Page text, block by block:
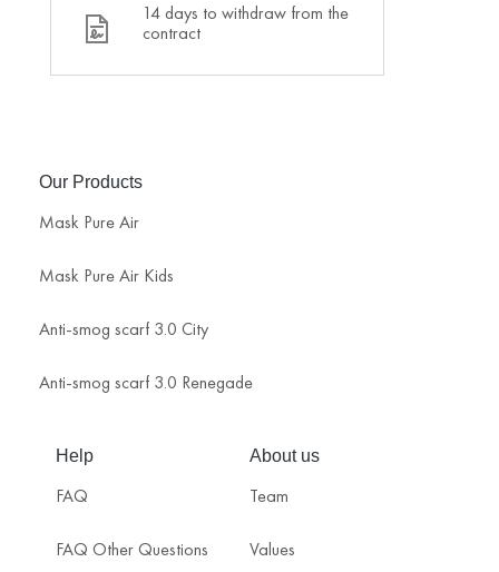
14 days to withdraw from the
contract
Our Products
Mask Pure Air
Mask Pure Air Kids
Anti-smog scarf 3.0 City
Anti-smog scarf 3.0 Renegade
Help
FAQ
FAQ Other Questions
About us
Team
Values